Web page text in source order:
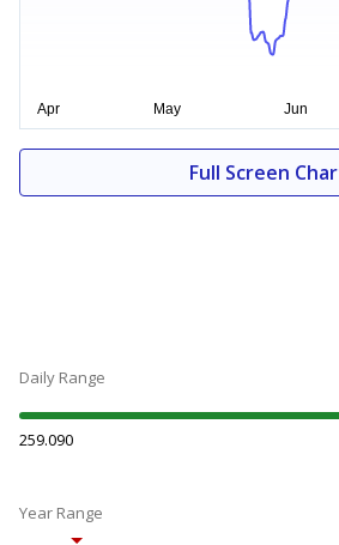
Full Screen
Daily Range
259.090
Year Range